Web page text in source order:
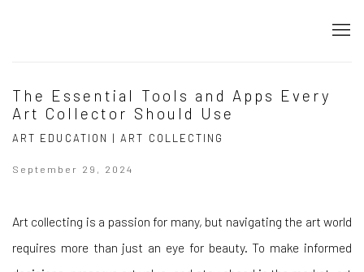
The Essential Tools and Apps Every
Art Collector Should Use
ART EDUCATION | ART COLLECTING
September 29, 2024
Art collecting is a passion for many, but navigating the art world
requires more than just an eye for beauty. To make informed